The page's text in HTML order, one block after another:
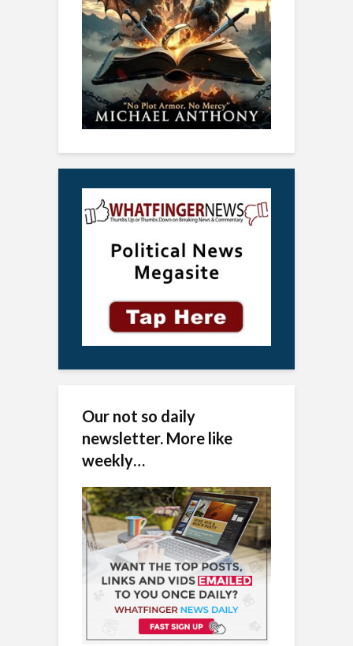
Our not so daily
newsletter. More like
weekly…